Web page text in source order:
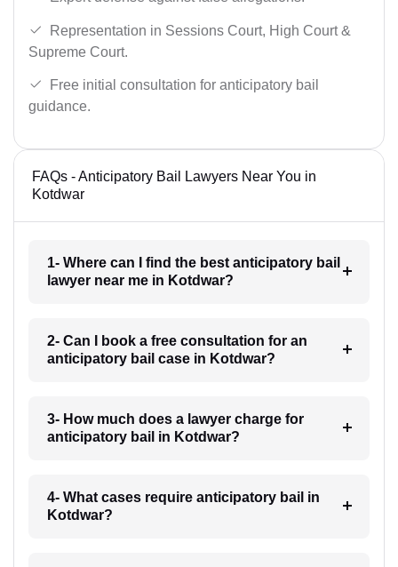
Representation in Sessions Court, High Court &
Supreme Court.
Free initial consultation for anticipatory bail
guidance.
FAQs - Anticipatory Bail Lawyers Near You in
Kotdwar
1- Where can I find the best anticipatory bail
lawyer near me in Kotdwar?
2- Can I book a free consultation for an
anticipatory bail case in Kotdwar?
3- How much does a lawyer charge for
anticipatory bail in Kotdwar?
4- What cases require anticipatory bail in
Kotdwar?